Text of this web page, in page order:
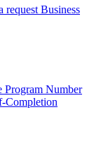
request Business
Program Number
Completion